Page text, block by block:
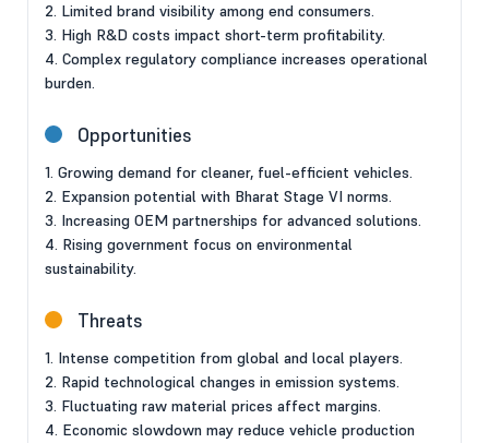
2. Limited brand visibility among end consumers.
3. High R&D costs impact short-term profitability.
4. Complex regulatory compliance increases operational
burden.
Opportunities
1. Growing demand for cleaner, fuel-efficient vehicles.
2. Expansion potential with Bharat Stage VI norms.
3. Increasing OEM partnerships for advanced solutions.
4. Rising government focus on environmental
sustainability.
Threats
1. Intense competition from global and local players.
2. Rapid technological changes in emission systems.
3. Fluctuating raw material prices affect margins.
4. Economic slowdown may reduce vehicle production